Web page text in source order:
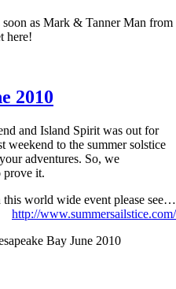
as Mark & Tanner Man from
here!
2010
and Island Spirit was out for
weekend to the summer solstice
adventures. So, we
prove it.
world wide event please see…
http://www.summersailstice.com/
Bay June 2010